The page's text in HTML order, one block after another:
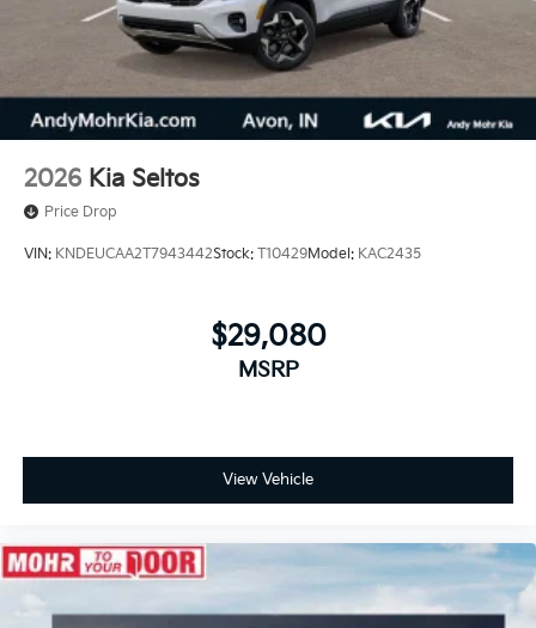
2026 Kia Seltos
Price Drop
VIN: KNDEUCAA2T7943442Stock: T10429Model: KAC2435
$29,080
MSRP
View Vehicle